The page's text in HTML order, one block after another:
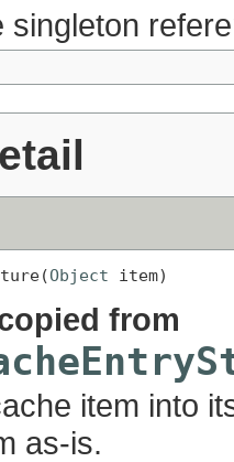
singleton
Object item)
from
item into
as-is.